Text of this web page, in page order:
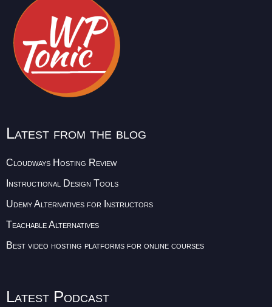
Latest from the blog
Cloudways Hosting Review
Instructional Design Tools
Udemy Alternatives for Instructors
Teachable Alternatives
Best video hosting platforms for online courses
Latest Podcast